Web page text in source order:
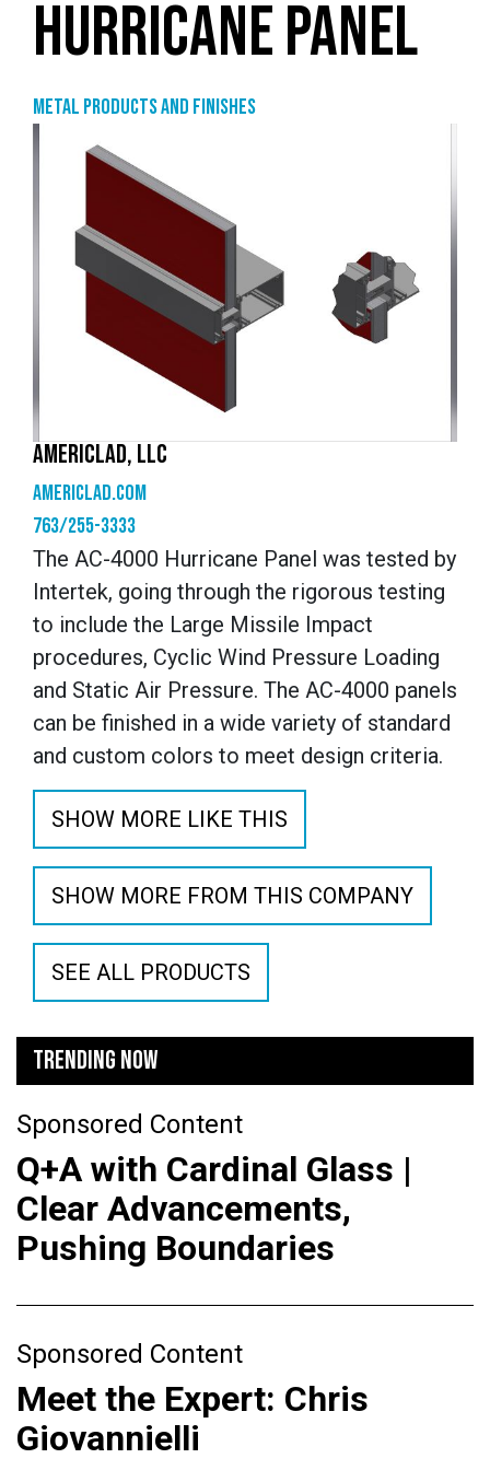
HURRICANE PANEL
Metal products and finishes
AMERICLAD, LLC
americlad.com
763/255-3333
The AC-4000 Hurricane Panel was tested by
Intertek, going through the rigorous testing
to include the Large Missile Impact
procedures, Cyclic Wind Pressure Loading
and Static Air Pressure. The AC-4000 panels
can be finished in a wide variety of standard
and custom colors to meet design criteria.
SHOW MORE LIKE THIS
SHOW MORE FROM THIS COMPANY
SEE ALL PRODUCTS
TRENDING NOW
Sponsored Content
Q+A with Cardinal Glass |
Clear Advancements,
Pushing Boundaries
Sponsored Content
Meet the Expert: Chris
Giovannielli